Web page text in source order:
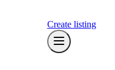
Create listing